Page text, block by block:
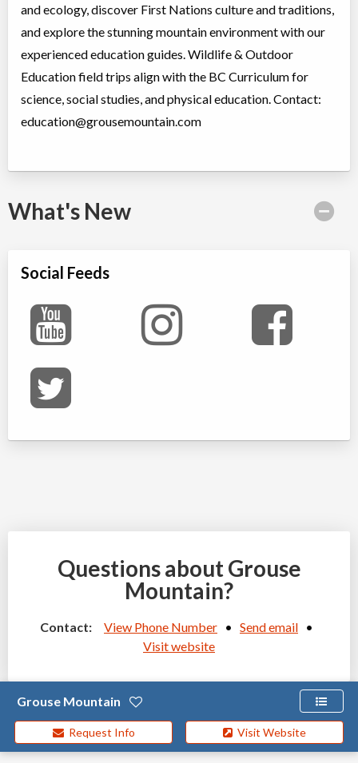
and ecology, discover First Nations culture and traditions,
and explore the stunning mountain environment with our
experienced education guides. Wildlife & Outdoor
Education field trips align with the BC Curriculum for
science, social studies, and physical education. Contact:
education@grousemountain.com
What's New
Social Feeds
Questions about Grouse
Mountain?
Contact: View Phone Number • Send email •
Visit website
Grouse Mountain
Request Info Visit Website